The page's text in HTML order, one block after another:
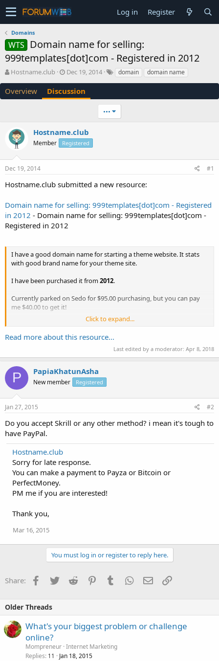
Log in Register
Domains
WTS
Domain name for selling:
999templates[dot]com - Registered in 2012
T
r
e
t
a
t
e
Hostname.club
S
a
r
t
e
Dec 19, 2014 domain domain name
Overview Discussion
•••
Hostname.club
Member Registered
Dec 19, 2014 #1
Hostname.club submitted a new resource:
Domain name for selling: 999templates[dot]com - Registered
in 2012 - Domain name for selling: 999templates[dot]com -
Registered in 2012
I have a good domain name for starting a theme website. It stats
with good brand name for your theme site.
I have been purchased it from2012.
Currently parked on Sedo for $95.00 purchasing, but you can pay
me $40.00 to get it!
Payment method: Bitcoin/Paypal
If you have any question please let me know!
Click to expand...
Read more about this resource...
Last edited by a moderator: Apr 8, 2018
P PapiaKhatunAsha
New member Registered
Jan 27, 2015 #2
Do you accept Skrill or any other method? i mean it's tough to
have PayPal.
Hostname.club
Sorry for late response.
You can make a payment to Payza or Bitcoin or
PerfectMoney.
PM me if you are interested!
Thank you,
Mar 16, 2015
You must log in or register to reply here.
Share: Facebook
TwitterReddit PinterestTumblrWhatsApp
EmailLink
Older Threads
What's your biggest problem or challenge
online?
Mompreneur Internet Marketing
Replies 11 Jan 18, 2015